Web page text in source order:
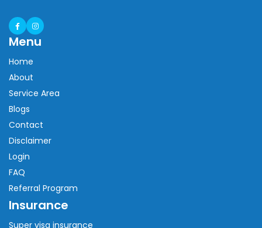
Menu
Home
About
Service Area
Blogs
Contact
Disclaimer
Login
FAQ
Referral Program
Insurance
Super visa insurance